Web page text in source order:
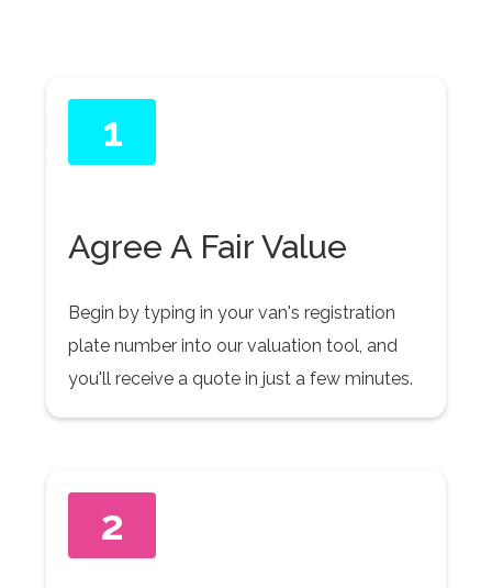
1
Agree A Fair Value
Begin by typing in your van's registration
plate number into our valuation tool, and
you'll receive a quote in just a few minutes.
2